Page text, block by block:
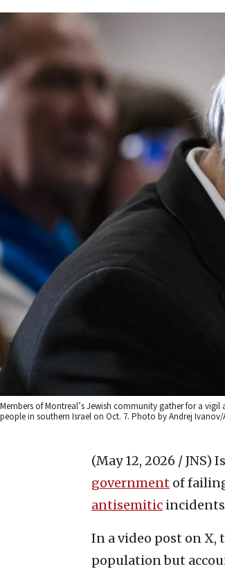
Members of Montreal’s Jewish community gather for a
people in southern Israel on Oct. 7. Photo by Andrej Ivanov/
(May 12, 2026 / JNS)
government of
antisemitic
In a video post on X,
population but